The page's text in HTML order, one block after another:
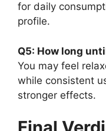
for daily
profile.
Q5: How long
You may feel
while consistent
stronger effects.